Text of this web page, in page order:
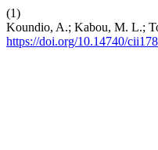
(1)
Koundio, A.; Kabou, M. L.;
https://doi.org/10.14740/cii178